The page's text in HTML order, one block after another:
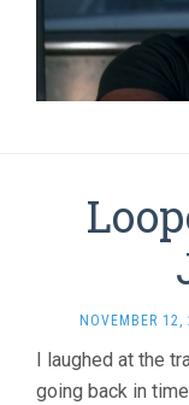
NOVEMBER 12,
I laughed at the
going back in